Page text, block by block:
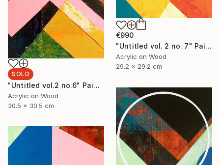
€990
"Untitled vol. 2 no. 7" Painting
Acrylic on Wood
29.2 x 29.2 cm
SOLD
"Untitled vol.2 no.6" Painting
Acrylic on Wood
30.5 x 30.5 cm